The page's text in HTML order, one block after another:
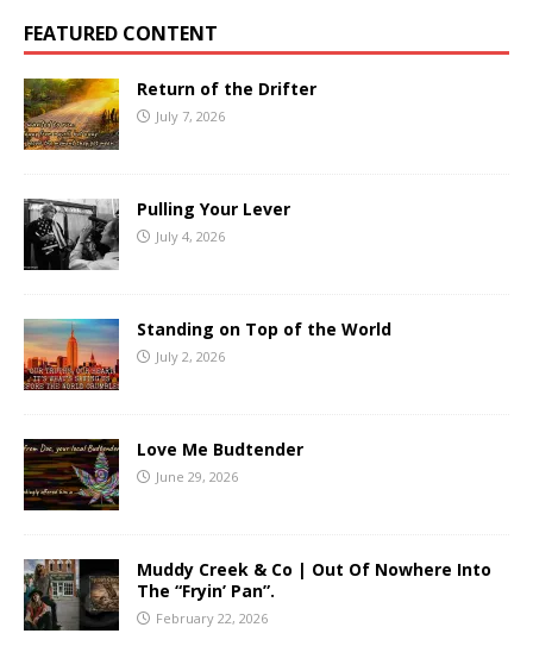
FEATURED CONTENT
Return of the Drifter
July 7, 2026
Pulling Your Lever
July 4, 2026
Standing on Top of the World
July 2, 2026
Love Me Budtender
June 29, 2026
Muddy Creek & Co | Out Of Nowhere Into
The “Fryin’ Pan”.
February 22, 2026